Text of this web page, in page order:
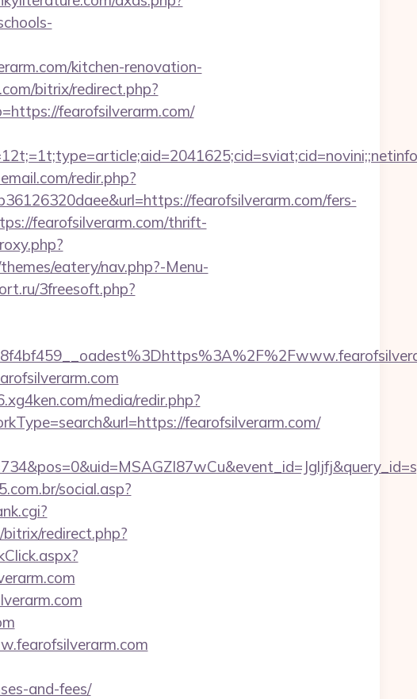
kitchen-renovation-
bitrix/redirect.php?
fearofsilverarm.com/
redir.php?
fearofsilverarm.com/fers-
fearofsilverarm.com/thrift-
eatery/nav.php?-Menu-
3freesoft.php?
media/redir.php?
fearofsilverarm.com/
social.asp?
redirect.php?
and-fees/